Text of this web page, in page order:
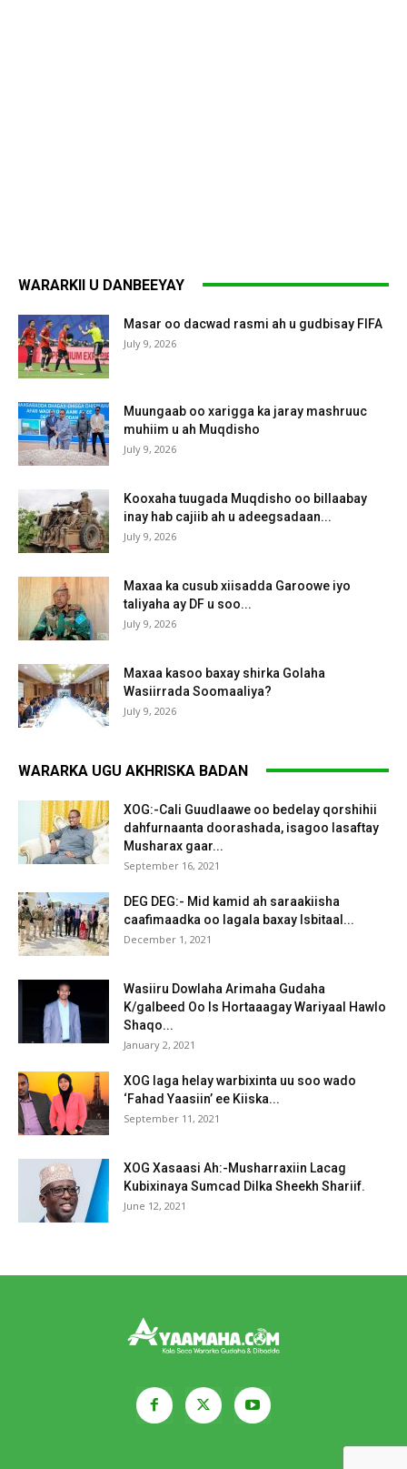
WARARKII U DANBEEYAY
Masar oo dacwad rasmi ah u gudbisay FIFA
July 9, 2026
Muungaab oo xarigga ka jaray mashruuc
muhiim u ah Muqdisho
July 9, 2026
Kooxaha tuugada Muqdisho oo billaabay
inay hab cajiib ah u adeegsadaan...
July 9, 2026
Maxaa ka cusub xiisadda Garoowe iyo
taliyaha ay DF u soo...
July 9, 2026
Maxaa kasoo baxay shirka Golaha
Wasiirrada Soomaaliya?
July 9, 2026
WARARKA UGU AKHRISKA BADAN
XOG:-Cali Guudlaawe oo bedelay qorshihii
dahfurnaanta doorashada, isagoo lasaftay
Musharax gaar...
September 16, 2021
DEG DEG:- Mid kamid ah saraakiisha
caafimaadka oo lagala baxay Isbitaal...
December 1, 2021
Wasiiru Dowlaha Arimaha Gudaha
K/galbeed Oo Is Hortaaagay Wariyaal Hawlo
Shaqo...
January 2, 2021
XOG laga helay warbixinta uu soo wado
‘Fahad Yaasiin’ ee Kiiska...
September 11, 2021
XOG Xasaasi Ah:-Musharraxiin Lacag
Kubixinaya Sumcad Dilka Sheekh Shariif.
June 12, 2021